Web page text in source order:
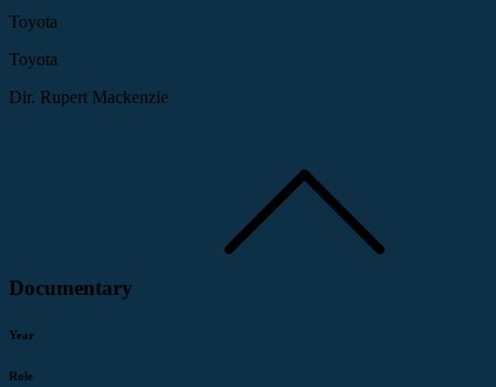
Toyota
Toyota
Dir. Rupert Mackenzie
Documentary
Year
Role